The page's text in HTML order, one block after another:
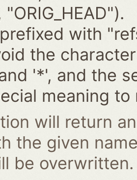
"ORIG_HEAD").
with
the
'*', and the
meaning to
will return
the given
be overwritten.